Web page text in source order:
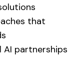
that
AI partnerships